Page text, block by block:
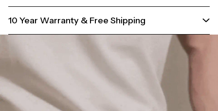
10 Year Warranty & Free Shipping